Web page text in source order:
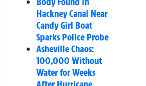
Hackney Canal Near
Candy Girl Boat
Sparks Police Probe
Asheville Chaos:
100,000 Without
Water for Weeks